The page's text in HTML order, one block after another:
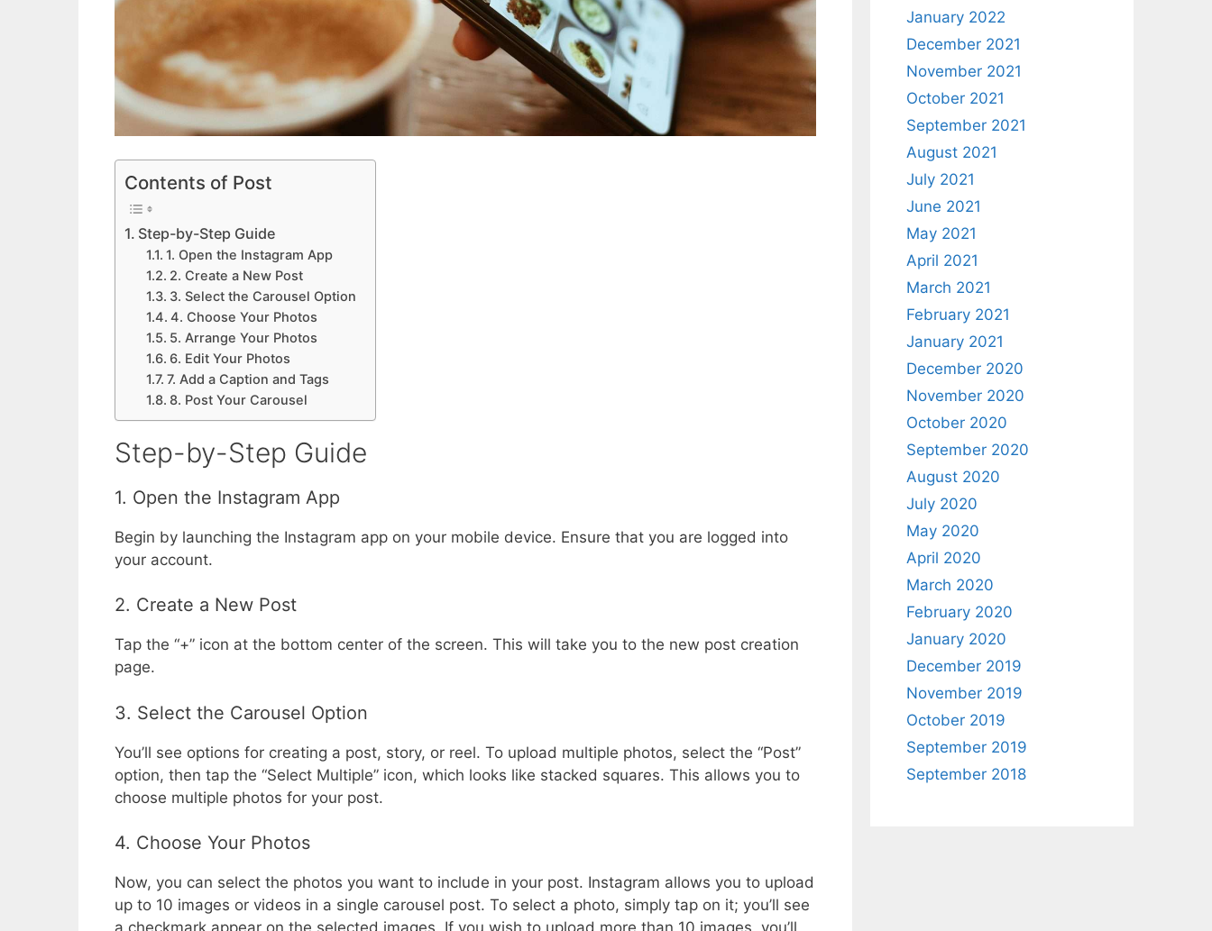
Contents of Post
Step-by-Step Guide
1. Open the Instagram App
2. Create a New Post
3. Select the Carousel Option
4. Choose Your Photos
5. Arrange Your Photos
6. Edit Your Photos
7. Add a Caption and Tags
8. Post Your Carousel
Step-by-Step Guide
1. Open the Instagram App
Begin by launching the Instagram app on your mobile device. Ensure that you are logged into
your account.
2. Create a New Post
Tap the “+” icon at the bottom center of the screen. This will take you to the new post creation
page.
3. Select the Carousel Option
You’ll see options for creating a post, story, or reel. To upload multiple photos, select the “Post”
option, then tap the “Select Multiple” icon, which looks like stacked squares. This allows you to
choose multiple photos for your post.
4. Choose Your Photos
Now, you can select the photos you want to include in your post. Instagram allows you to upload
up to 10 images or videos in a single carousel post. To select a photo, simply tap on it; you’ll see
January 2022
December 2021
November 2021
October 2021
September 2021
August 2021
July 2021
June 2021
May 2021
April 2021
March 2021
February 2021
January 2021
December 2020
November 2020
October 2020
September 2020
August 2020
July 2020
May 2020
April 2020
March 2020
February 2020
January 2020
December 2019
November 2019
October 2019
September 2019
September 2018